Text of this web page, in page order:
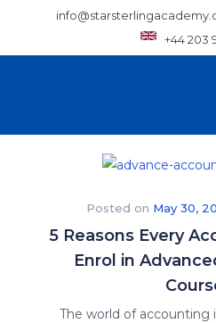
+44 203
Posted on May 30,
5 Reasons Every
Enrol in
The world of accounting